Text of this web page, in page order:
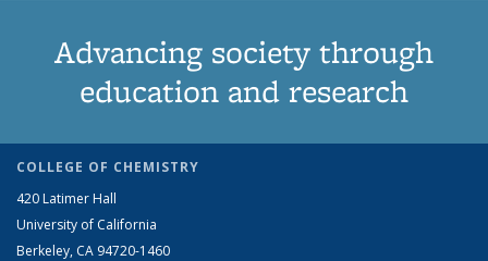
Advancing society through
education and research
COLLEGE OF CHEMISTRY
420 Latimer Hall
University of California
Berkeley, CA 94720-1460